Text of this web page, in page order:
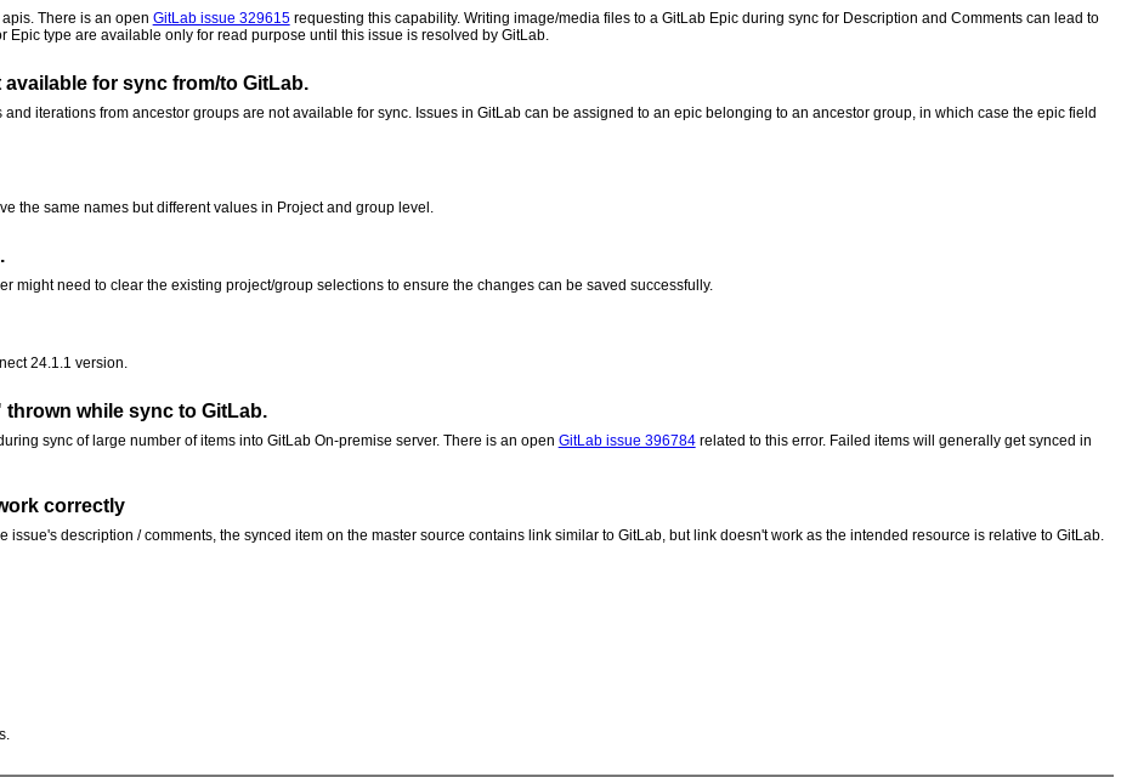
There is an open GitLab issue 329615requesting this capability. Writing image/media files to a GitLab Epic during sync for Description and Comments can lead to
type are available only for read purpose until this issue is resolved by GitLab.
for sync from/to GitLab.
iterations from ancestor groups are not available for sync. Issues in GitLab can be assigned to an epic belonging to an ancestor group, in which case the epic field
the same names but different values in Project and group level.
might need to clear the existing project/group selections to ensure the changes can be saved successfully.
24.1.1 version.
while sync to GitLab.
sync of large number of items into GitLab On-premise server. There is an open GitLab issue 396784related to this error. Failed items will generally get synced in
correctly
description / comments, the synced item on the master source contains link similar to GitLab, but link doesn't work as the intended resource is relative to GitLab.